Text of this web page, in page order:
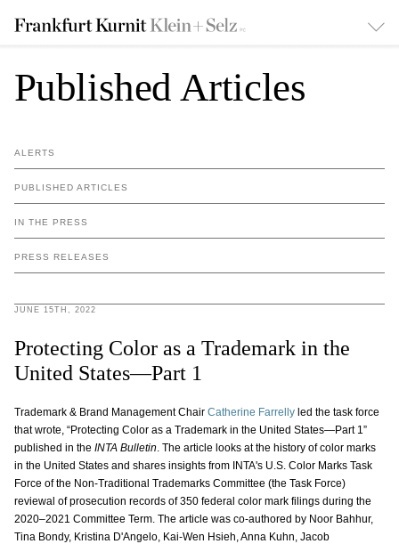
Published Articles
ALERTS
PUBLISHED ARTICLES
IN THE PRESS
PRESS RELEASES
JUNE 15TH, 2022
Protecting Color as a Trademark in the
United States—Part 1
Trademark & Brand Management Chair Catherine Farrellyled the task force
that wrote, “Protecting Color as a Trademark in the United States—Part 1”
published in the INTA Bulletin. The article looks at the history of color marks
in the United States and shares insights from INTA's U.S. Color Marks Task
Force of the Non-Traditional Trademarks Committee (the Task Force)
reviewal of prosecution records of 350 federal color mark filings during the
2020‒2021 Committee Term. The article was co-authored by Noor Bahhur,
Tina Bondy, Kristina D'Angelo, Kai-Wen Hsieh, Anna Kuhn, Jacob